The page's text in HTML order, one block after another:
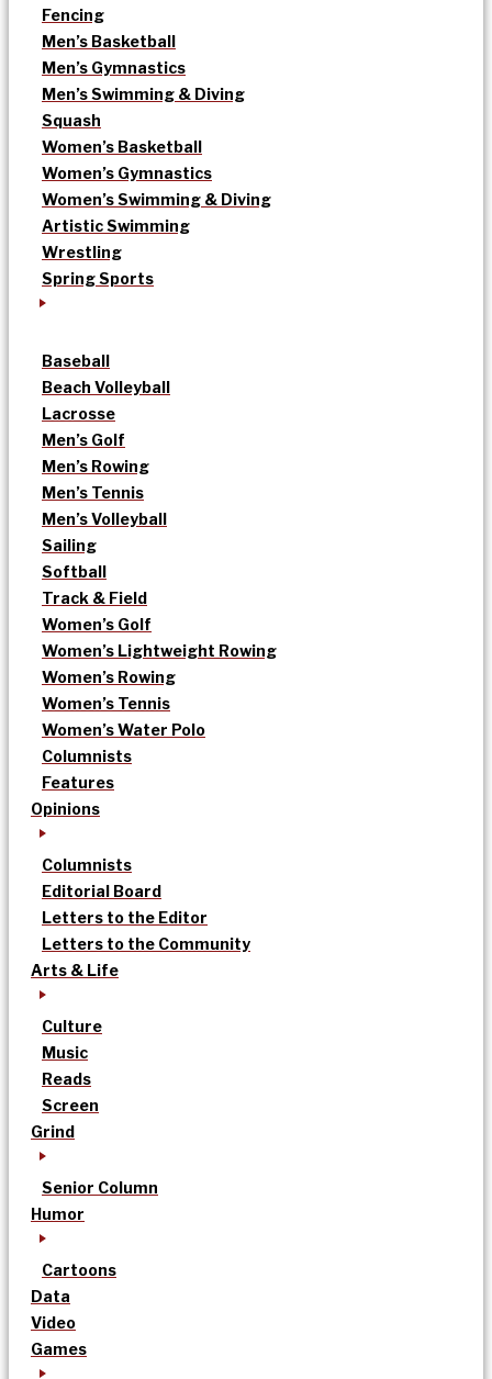
Fencing
Men’s Basketball
Men’s Gymnastics
Men’s Swimming & Diving
Squash
Women’s Basketball
Women’s Gymnastics
Women’s Swimming & Diving
Artistic Swimming
Wrestling
Spring Sports
Baseball
Beach Volleyball
Lacrosse
Men’s Golf
Men’s Rowing
Men’s Tennis
Men’s Volleyball
Sailing
Softball
Track & Field
Women’s Golf
Women’s Lightweight Rowing
Women’s Rowing
Women’s Tennis
Women’s Water Polo
Columnists
Features
Opinions
Columnists
Editorial Board
Letters to the Editor
Letters to the Community
Arts & Life
Culture
Music
Reads
Screen
Grind
Senior Column
Humor
Cartoons
Data
Video
Games